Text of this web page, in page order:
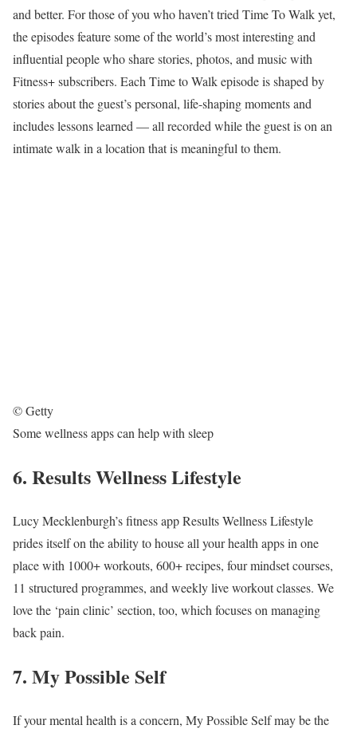
and better. For those of you who haven’t tried Time To Walk yet,
the episodes feature some of the world’s most interesting and
influential people who share stories, photos, and music with
Fitness+ subscribers. Each Time to Walk episode is shaped by
stories about the guest’s personal, life-shaping moments and
includes lessons learned — all recorded while the guest is on an
intimate walk in a location that is meaningful to them.
© Getty
Some wellness apps can help with sleep
6. Results Wellness Lifestyle
Lucy Mecklenburgh’s fitness app Results Wellness Lifestyle
prides itself on the ability to house all your health apps in one
place with 1000+ workouts, 600+ recipes, four mindset courses,
11 structured programmes, and weekly live workout classes. We
love the ‘pain clinic’ section, too, which focuses on managing
back pain.
7. My Possible Self
If your mental health is a concern, My Possible Self may be the